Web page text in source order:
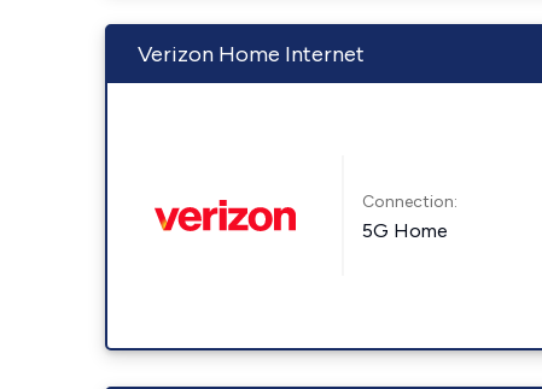
Verizon Home Internet
Connection:
5G Home